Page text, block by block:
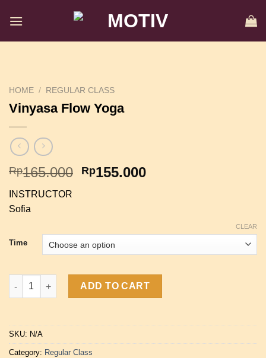
HOME / REGULAR CLASS
Vinyasa Flow Yoga
Rp165.000 Original
Rp155.000Current
INSTRUCTOR
Sofia
Time
CLEAR
Vinyasa Flow Yoga quantity
ADD TO CART
SKU: N/A
Category: Regular Class